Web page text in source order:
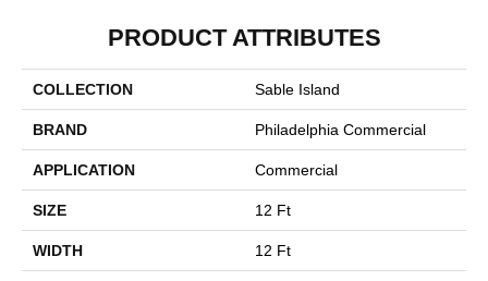
PRODUCT ATTRIBUTES
COLLECTION Sable Island
BRAND Philadelphia Commercial
APPLICATION Commercial
SIZE 12 Ft
WIDTH 12 Ft